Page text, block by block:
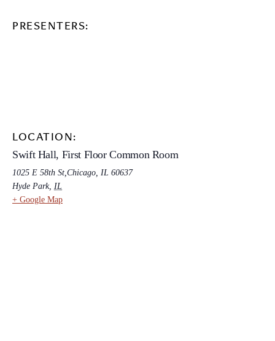
PRESENTERS:
LOCATION:
Swift Hall, First Floor Common Room
1025 E 58th St,Chicago, IL 60637
Hyde Park, IL
+ Google Map